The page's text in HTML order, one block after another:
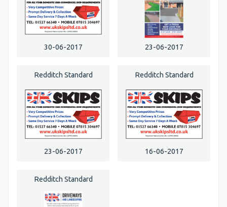
30-06-2017 23-06-2017
Redditch Standard
23-06-2017
Redditch Standard
16-06-2017
Redditch Standard